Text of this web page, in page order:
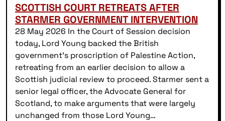
SCOTTISH COURT RETREATS AFTER
STARMER GOVERNMENT INTERVENTION
28 May 2026 In the Court of Session decision
today, Lord Young backed the British
government’s proscription of Palestine Action,
retreating from an earlier decision to allow a
Scottish judicial review to proceed. Starmer sent a
senior legal officer, the Advocate General for
Scotland, to make arguments that were largely
unchanged from those Lord Young…